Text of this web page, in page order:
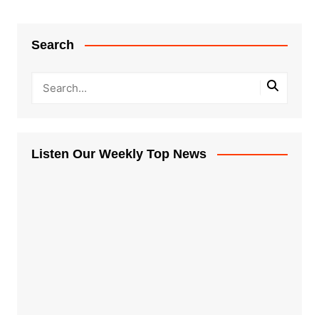
Search
Listen Our Weekly Top News